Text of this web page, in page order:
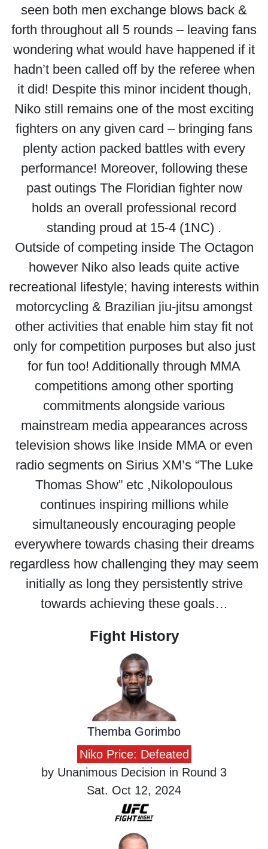
seen both men exchange blows back &
forth throughout all 5 rounds – leaving fans
wondering what would have happened if it
hadn’t been called off by the referee when
it did! Despite this minor incident though,
Niko still remains one of the most exciting
fighters on any given card – bringing fans
plenty action packed battles with every
performance! Moreover, following these
past outings The Floridian fighter now
holds an overall professional record
standing proud at 15-4 (1NC) .
Outside of competing inside The Octagon
however Niko also leads quite active
recreational lifestyle; having interests within
motorcycling & Brazilian jiu-jitsu amongst
other activities that enable him stay fit not
only for competition purposes but also just
for fun too! Additionally through MMA
competitions among other sporting
commitments alongside various
mainstream media appearances across
television shows like Inside MMA or even
radio segments on Sirius XM’s “The Luke
Thomas Show” etc ,Nikolopoulous
continues inspiring millions while
simultaneously encouraging people
everywhere towards chasing their dreams
regardless how challenging they may seem
initially as long they persistently strive
towards achieving these goals…
Fight History
Themba Gorimbo
Niko Price: Defeated
by Unanimous Decision in Round 3
Sat. Oct 12, 2024